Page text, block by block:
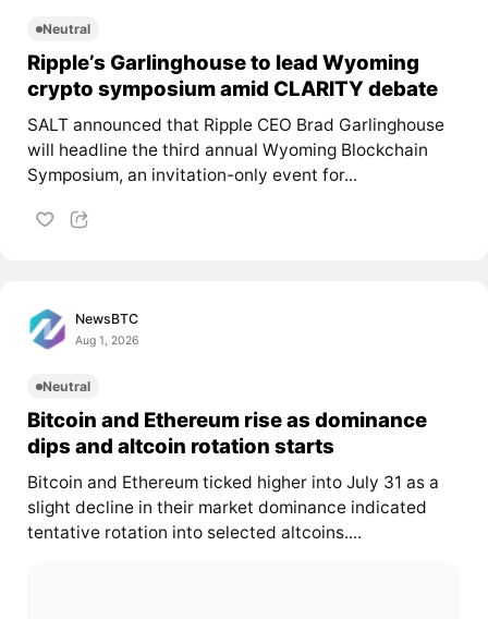
Neutral
Ripple’s Garlinghouse to lead Wyoming
crypto symposium amid CLARITY debate
SALT announced that Ripple CEO Brad Garlinghouse
will headline the third annual Wyoming Blockchain
Symposium, an invitation-only event for...
NewsBTC
Aug 1, 2026
Neutral
Bitcoin and Ethereum rise as dominance
dips and altcoin rotation starts
Bitcoin and Ethereum ticked higher into July 31 as a
slight decline in their market dominance indicated
tentative rotation into selected altcoins....